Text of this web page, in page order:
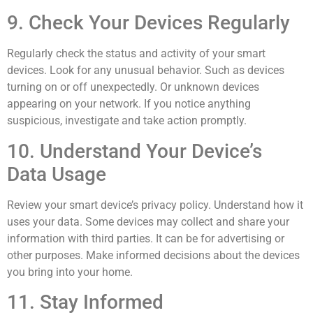
9. Check Your Devices Regularly
Regularly check the status and activity of your smart
devices. Look for any unusual behavior. Such as devices
turning on or off unexpectedly. Or unknown devices
appearing on your network. If you notice anything
suspicious, investigate and take action promptly.
10. Understand Your Device’s
Data Usage
Review your smart device’s privacy policy. Understand how it
uses your data. Some devices may collect and share your
information with third parties. It can be for advertising or
other purposes. Make informed decisions about the devices
you bring into your home.
11. Stay Informed